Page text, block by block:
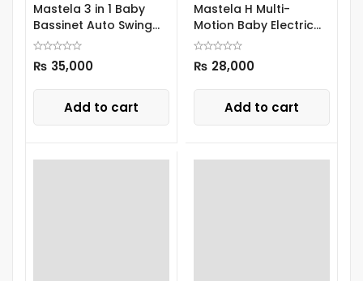
Mastela 3 in 1 Baby
Bassinet Auto Swing
8601
₨ 35,000
Add to cart
Mastela H Multi-
Motion Baby Electric
Swing 8405
₨ 28,000
Add to cart